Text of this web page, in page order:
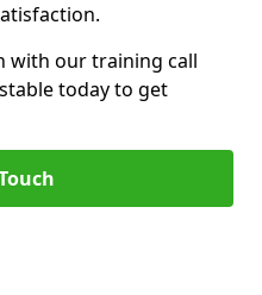
with our training call
today to get